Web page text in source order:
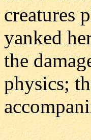
creatures
yanked
the
physics;